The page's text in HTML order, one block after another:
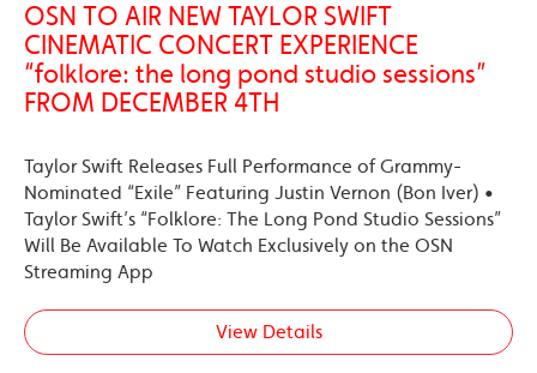
OSN TO AIR NEW TAYLOR SWIFT
CINEMATIC CONCERT EXPERIENCE
“folklore: the long pond studio sessions”
FROM DECEMBER 4TH
Taylor Swift Releases Full Performance of Grammy-
Nominated “Exile” Featuring Justin Vernon (Bon Iver) •
Taylor Swift’s “Folklore: The Long Pond Studio Sessions”
Will Be Available To Watch Exclusively on the OSN
Streaming App
View Details